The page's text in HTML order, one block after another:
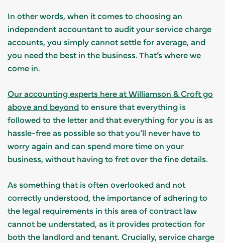
In other words, when it comes to choosing an
independent accountant to audit your service charge
accounts, you simply cannot settle for average, and
you need the best in the business. That’s where we
come in.
Our accounting experts here at Williamson & Croft go
above and beyondto ensure that everything is
followed to the letter and that everything for you is as
hassle-free as possible so that you’ll never have to
worry again and can spend more time on your
business, without having to fret over the fine details.
As something that is often overlooked and not
correctly understood, the importance of adhering to
the legal requirements in this area of contract law
cannot be understated, as it provides protection for
both the landlord and tenant. Crucially, service charge